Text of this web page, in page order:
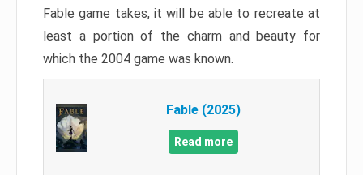
Fable game takes, it will be able to recreate at
least a portion of the charm and beauty for
which the 2004 game was known.
Fable (2025)
Read more